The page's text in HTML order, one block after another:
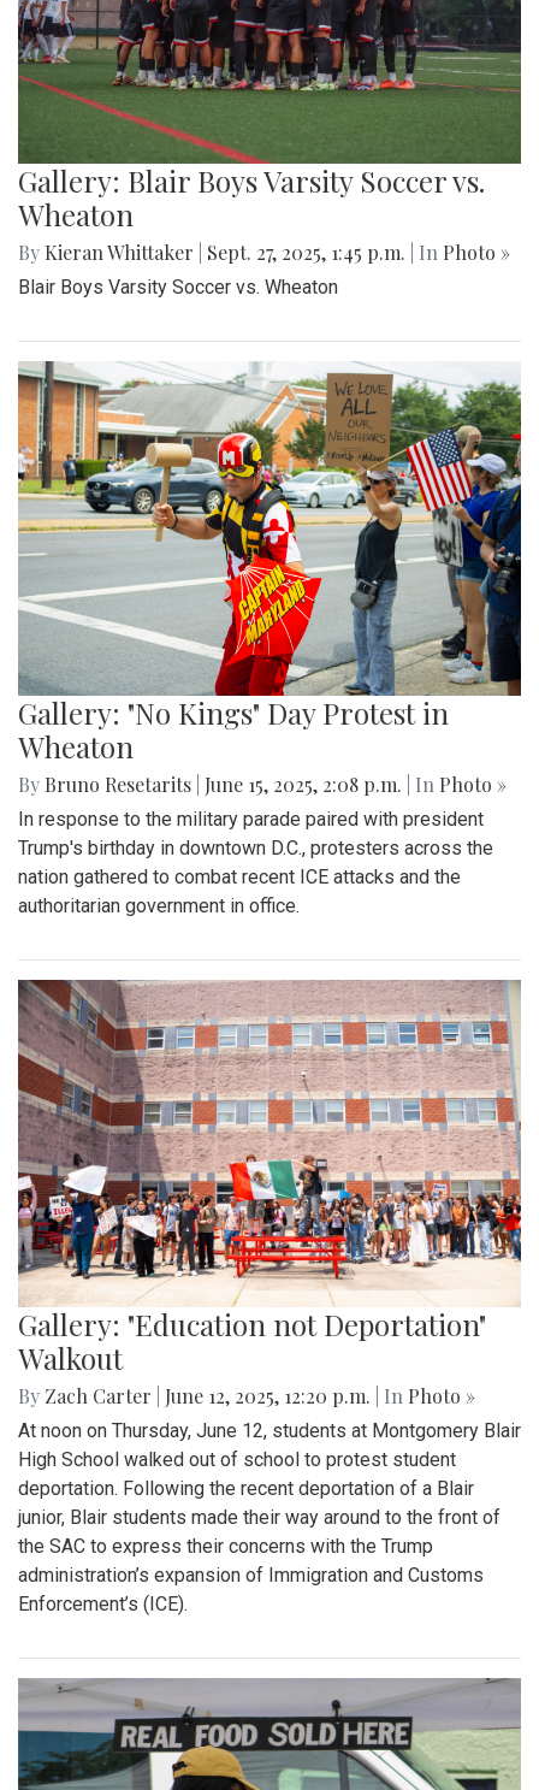
Gallery: Blair Boys Varsity Soccer vs.
Wheaton
By Kieran Whittaker Sept. 27, 2025, 1:45 p.m. | In Photo »
Blair Boys Varsity Soccer vs. Wheaton
Gallery: "No Kings" Day Protest in
Wheaton
By Bruno Resetarits June 15, 2025, 2:08 p.m. | In Photo »
In response to the military parade paired with president
Trump's birthday in downtown D.C., protesters across the
nation gathered to combat recent ICE attacks and the
authoritarian government in office.
Gallery: "Education not Deportation"
Walkout
By Zach Carter June 12, 2025, 12:20 p.m. | In Photo »
At noon on Thursday, June 12, students at Montgomery Blair
High School walked out of school to protest student
deportation. Following the recent deportation of a Blair
junior, Blair students made their way around to the front of
the SAC to express their concerns with the Trump
administration’s expansion of Immigration and Customs
Enforcement’s (ICE).